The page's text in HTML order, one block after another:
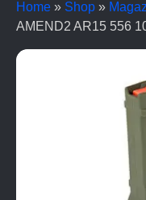
Home » Shop »
AMEND2 AR15 556